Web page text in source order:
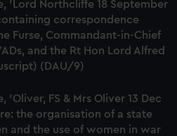
to make our websites work
cookies to remember your
how our website is used, and to
also use cookies to tailor our
You can choose to allow all
or opt-out at any time.
'Lord Northcliffe 18 September
containing correspondence
Furse, Commandant-in-Chief
and the Rt Hon Lord Alfred
(DAU/9)
'Oliver, FS & Mrs Oliver 13 Dec
re: the organisation of a state
and the use of women in war